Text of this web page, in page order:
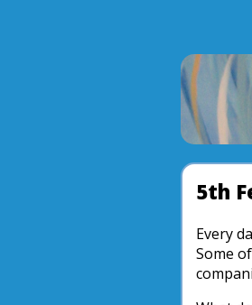
5th
Every
Some